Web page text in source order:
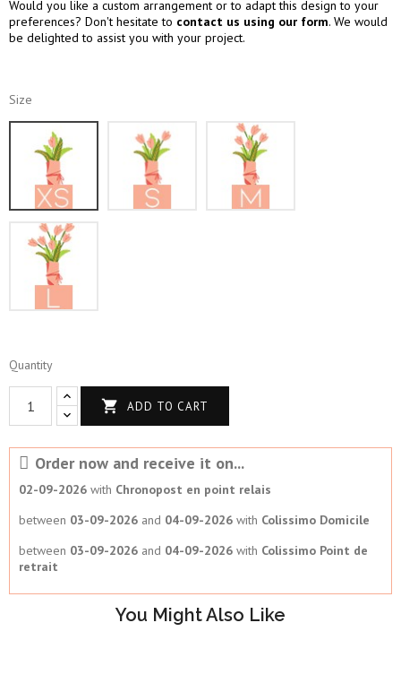
Would you like a custom arrangement or to adapt this design to your
preferences? Don't hesitate to contact us using our form. We would
be delighted to assist you with your project.
Size
Quantity
 ADD TO CART
Order now and receive it on...
02-09-2026 with Chronopost en point relais
between 03-09-2026 and 04-09-2026 with Colissimo Domicile
between 03-09-2026 and 04-09-2026 with Colissimo Point de
retrait
You Might Also Like